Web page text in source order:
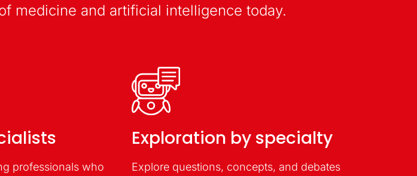
medicine and artificial intelligence today.
professionals who
Exploration by specialty
Explore questions, concepts, and debates